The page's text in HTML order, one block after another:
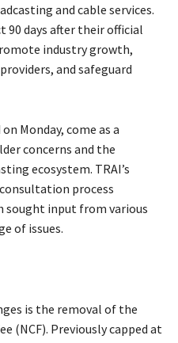
and cable services.
90 days after their official
industry growth,
and safeguard
Monday, come as a
concerns and the
ecosystem. TRAI’s
process
sought input from various
of issues.
is the removal of the
(NCF). Previously capped at